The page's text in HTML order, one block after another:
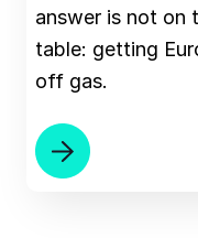
answer is not on
table: getting
off gas.